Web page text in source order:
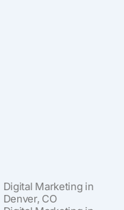
Digital Marketing in
Denver, CO